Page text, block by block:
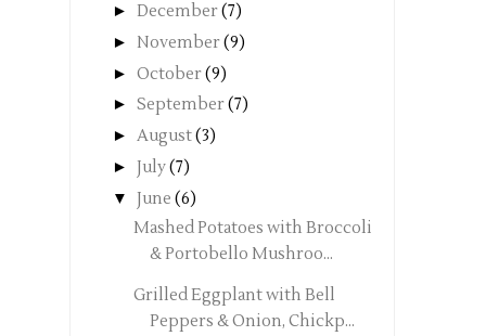
► December(7)
► November(9)
► October(9)
► September(7)
► August(3)
► July(7)
▼ June (6)
Mashed Potatoes with Broccoli
& Portobello Mushroo...
Grilled Eggplant with Bell
Peppers & Onion, Chickp...